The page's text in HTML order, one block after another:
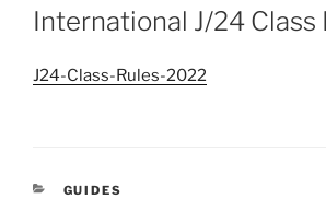
ON
International J/24 Class
J24-Class-Rules-2022
CATEGORIES
GUIDES